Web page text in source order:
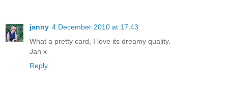
janny 4 December 2010 at 17:43
What a pretty card, I love its dreamy quality.
Jan x
Reply